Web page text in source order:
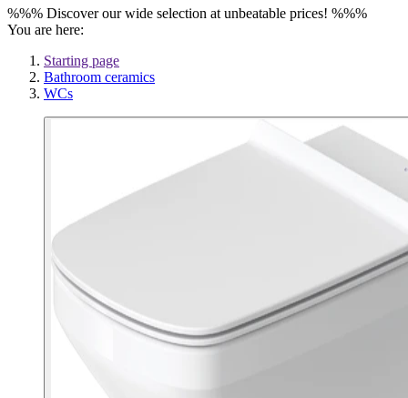
%%% Discover our wide selection at unbeatable prices! %%%
You are here:
Starting page
Bathroom ceramics
WCs